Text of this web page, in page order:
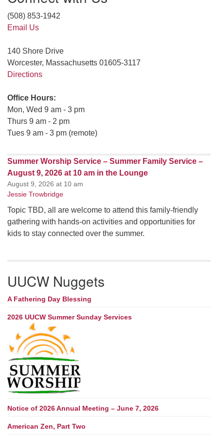
(508) 853-1942
Email Us
140 Shore Drive
Worcester, Massachusetts 01605-3117
Directions
Office Hours:
Mon, Wed 9 am - 3 pm
Thurs 9 am - 2 pm
Tues 9 am - 3 pm (remote)
Summer Worship Service – Summer Family Service –
August 9, 2026 at 10 am in the Lounge
August 9, 2026 at 10 am
Jessie Trowbridge
Topic TBD, all are welcome to attend this family-friendly
gathering with hands-on activities and opportunities for
kids to stay connected over the summer.
UUCW Nuggets
A Fathering Day Blessing
2026 UUCW Summer Sunday Services
Notice of 2026 Annual Meeting – June 7, 2026
American Zen, Part Two